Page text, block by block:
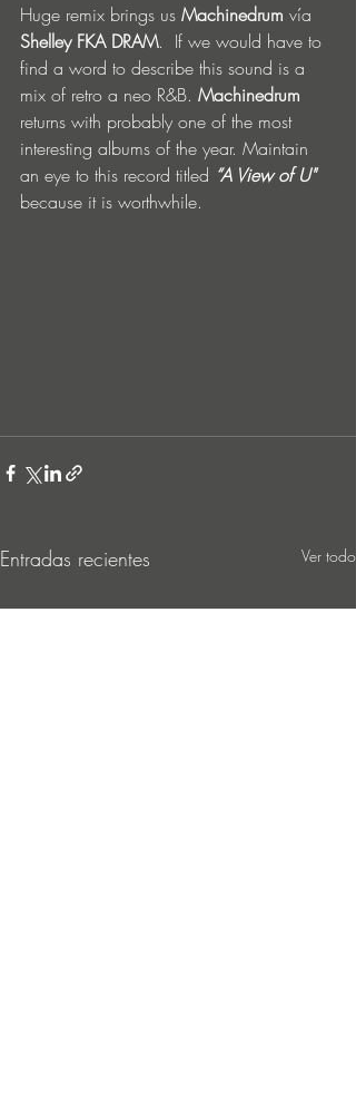
Huge remix brings us Machinedrum vía
Shelley FKA DRAM.  If we would have to
find a word to describe this sound is a
mix of retro a neo R&B. Machinedrum
returns with probably one of the most
interesting albums of the year. Maintain
an eye to this record titled “A View of U"
because it is worthwhile.
Entradas recientes Ver todo